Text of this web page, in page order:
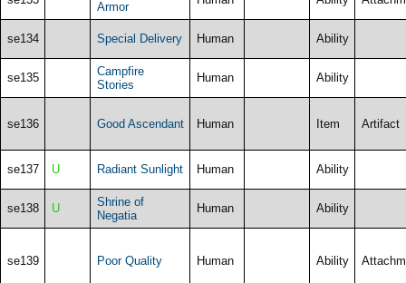
Armor
se134 Special Delivery Human Ability
se135
Campfire
Stories
Human Ability
se136 Good Ascendant Human Item Artifact
se137 U Radiant Sunlight Human Ability
se138 U
Shrine of
Negatia
Human Ability
se139 Poor Quality Human Ability